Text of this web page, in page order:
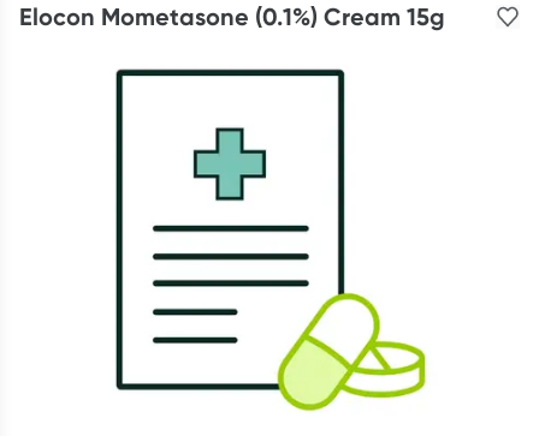
consultation, excluding bulk-billed consults. Offer available
Script Wallet: Collect 500 points*
Collect 500 Everyday Rewards points when you link your
Rewards Card and add your first valid script to Script Wallet*.
Elocon Mometasone (0.1%) Cream 15g